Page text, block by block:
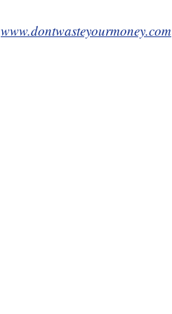
www.dontwasteyourmoney.com